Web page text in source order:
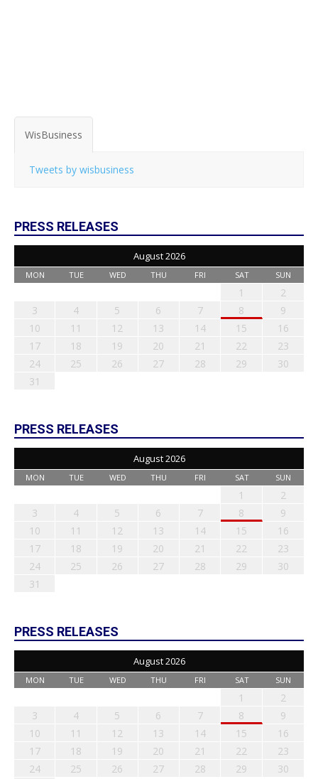
WisBusiness
Tweets by wisbusiness
PRESS RELEASES
August 2026
MON TUE WED THU FRI SAT SUN
1
2
3
4 5 6 7 8
9
10
11 12 13 14 15
16
17
18 19 20 21 22
23
24
25 26 27 28 29
30
31
PRESS RELEASES
August 2026
MON TUE WED THU FRI SAT SUN
1
2
3
4 5 6 7 8
9
10
11 12 13 14 15
16
17
18 19 20 21 22
23
24
25 26 27 28 29
30
31
PRESS RELEASES
August 2026
MON TUE WED THU FRI SAT SUN
1
2
3
4 5 6 7 8
9
10
11 12 13 14 15
16
17
18 19 20 21 22
23
24
25 26 27 28 29
30